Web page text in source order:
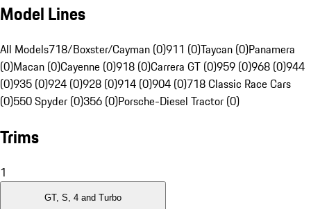
Model Lines
All Models718/Boxster/Cayman (0)911 (0)Taycan (0)Panamera
(0)Macan (0)Cayenne (0)918 (0)Carrera GT (0)959 (0)968 (0)944
(0)935 (0)924 (0)928 (0)914 (0)904 (0)718 Classic Race Cars
(0)550 Spyder (0)356 (0)Porsche-Diesel Tractor (0)
Trims
1
GT, S, 4 and Turbo